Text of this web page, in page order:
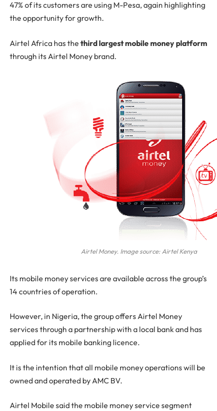
47% of its customers are using M-Pesa, again highlighting
the opportunity for growth.
Airtel Africa has the third largest mobile money platform
through its Airtel Money brand.
Airtel Money. Image source: Airtel Kenya
Its mobile money services are available across the group’s
14 countries of operation.
However, in Nigeria, the group offers Airtel Money
services through a partnership with a local bank and has
applied for its mobile banking licence.
It is the intention that all mobile money operations will be
owned and operated by AMC BV.
Airtel Mobile said the mobile money service segment